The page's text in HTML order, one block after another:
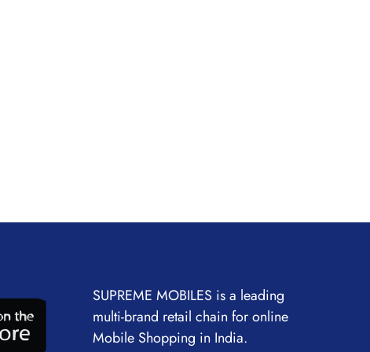
SUPREME MOBILES is a leading
multi-brand retail chain for online
Mobile Shopping in India.